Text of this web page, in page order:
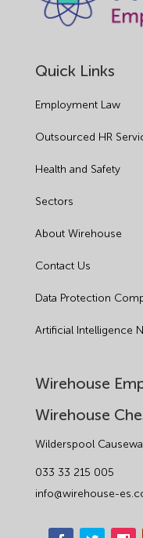
Quick Links
Employment Law
Outsourced HR
Health and Safety
Sectors
About Wirehouse
Contact Us
Data Protection
Artificial Intelligence
Wirehouse
Wirehouse
Wilderspool
033 33 215 005
info@wirehouse-